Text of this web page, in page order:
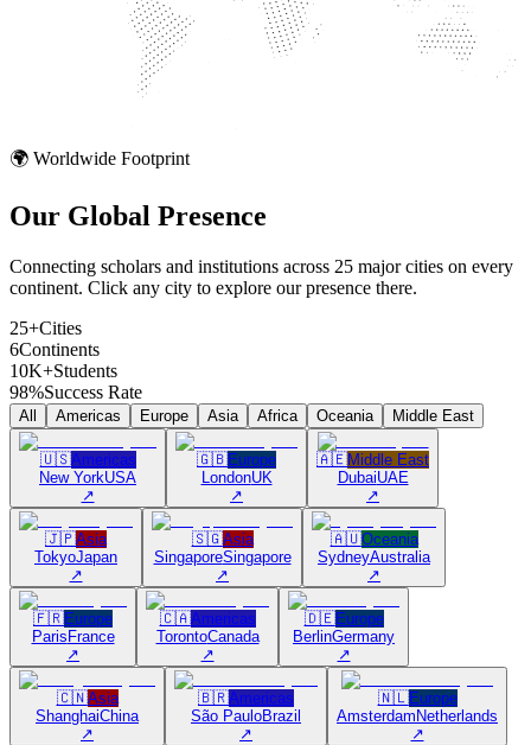
🌍 Worldwide Footprint
Our Global Presence
Connecting scholars and institutions across 25 major cities on every
continent. Click any city to explore our presence there.
25+Cities
6Continents
10K+Students
98%Success Rate
All Americas Europe Asia Africa Oceania Middle East
🇺🇸Americas
New YorkUSA
↗
🇬🇧Europe
LondonUK
↗
🇦🇪Middle East
DubaiUAE
↗
🇯🇵Asia
TokyoJapan
↗
🇸🇬Asia
SingaporeSingapore
↗
🇦🇺Oceania
SydneyAustralia
↗
🇫🇷Europe
Paris France
↗
🇨🇦Americas
TorontoCanada
↗
🇩🇪Europe
BerlinGermany
↗
🇨🇳Asia
ShanghaiChina
↗
🇧🇷Americas
São PauloBrazil
↗
🇳🇱Europe
Amsterdam Netherlands
↗